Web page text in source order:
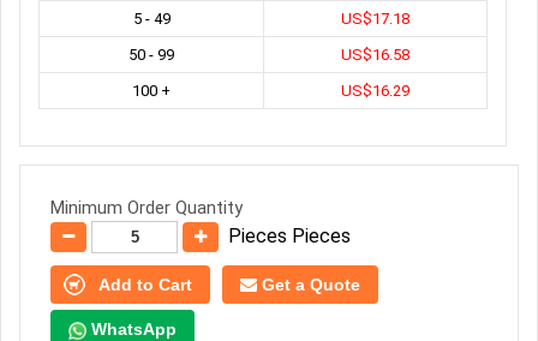
5 - 49
US$17.18
50 - 99
US$16.58
100 +
US$16.29
Minimum Order Quantity
Pieces Pieces
Add to Cart Get a Quote
WhatsApp